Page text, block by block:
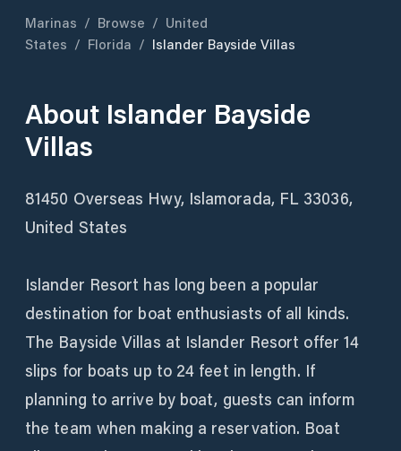
Marinas / Browse / United
States / Florida / Islander Bayside Villas
About Islander Bayside
Villas
81450 Overseas Hwy, Islamorada, FL 33036,
United States
Islander Resort has long been a popular
destination for boat enthusiasts of all kinds.
The Bayside Villas at Islander Resort offer 14
slips for boats up to 24 feet in length. If
planning to arrive by boat, guests can inform
the team when making a reservation. Boat